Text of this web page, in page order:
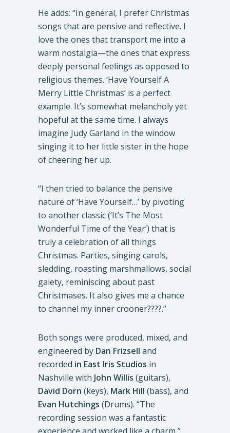
He adds: “In general, I prefer Christmas
songs that are pensive and reflective. I
love the ones that transport me into a
warm nostalgia—the ones that express
deeply personal feelings as opposed to
religious themes. ‘Have Yourself A
Merry Little Christmas’ is a perfect
example. It’s somewhat melancholy yet
hopeful at the same time. I always
imagine Judy Garland in the window
singing it to her little sister in the hope
of cheering her up.
“I then tried to balance the pensive
nature of ‘Have Yourself…’ by pivoting
to another classic (‘It’s The Most
Wonderful Time of the Year’) that is
truly a celebration of all things
Christmas. Parties, singing carols,
sledding, roasting marshmallows, social
gaiety, reminiscing about past
Christmases. It also gives me a chance
to channel my inner crooner????.”
Both songs were produced, mixed, and
engineered by Dan Frizsell and
recorded in East Iris Studios in
Nashville with John Willis (guitars),
David Dorn (keys), Mark Hill (bass), and
Evan Hutchings (Drums). “The
recording session was a fantastic